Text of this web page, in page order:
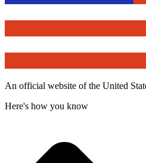
An official website of the United
Here's how you know